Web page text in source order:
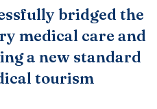
bridged the
medical care and
a new standard
tourism